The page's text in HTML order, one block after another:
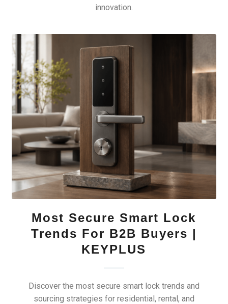
innovation.
Most Secure Smart Lock
Trends For B2B Buyers |
KEYPLUS
Discover the most secure smart lock trends and
sourcing strategies for residential, rental, and